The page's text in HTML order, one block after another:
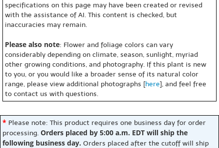
specifications on this page may have been created or revised
with the assistance of AI. This content is checked, but
inaccuracies may remain.
Please also note: Flower and foliage colors can vary
considerably depending on climate, season, sunlight, myriad
other growing conditions, and photography. If this plant is new
to you, or you would like a broader sense of its natural color
range, please view additional photographs [here], and feel free
to contact us with questions.
* Please note: This product requires one business day for order
processing. Orders placed by 5:00 a.m. EDT will ship the
following business day. Orders placed after the cutoff will ship